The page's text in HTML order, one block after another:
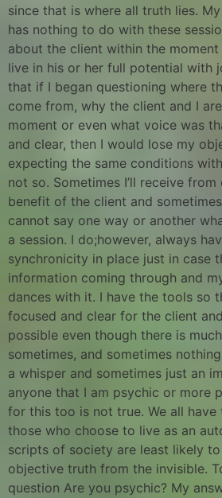
since that is where all truth lies.
has nothing to do with these
about the client within the
live in his or her full potential with
that if I began questioning where
come from, why the client and I
moment or even what voice was
and clear, then I would lose my
expecting the same conditions
not so. Sometimes I’ll receive
benefit of the client and
cannot say one way or another
a session. I do;however, always
synchronicity in place just in case
information coming through and
dances with it. I have the tools so
focused and clear for the client
possible even though there is
sometimes, and sometimes
a whisper and sometimes just an
anyone that I am psychic or more
for this too is not true. We all have
those who choose to live as an
scripts of society are least likely
objective truth from the invisible.
question Are you psychic? My